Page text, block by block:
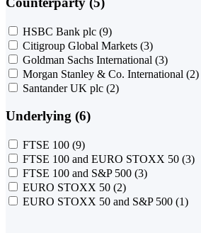
HSBC Bank plc (9)
Citigroup Global Markets (3)
Goldman Sachs International (3)
Morgan Stanley & Co. International (2)
Santander UK plc (2)
Underlying (6)
FTSE 100 (9)
FTSE 100 and EURO STOXX 50 (3)
FTSE 100 and S&P 500 (3)
EURO STOXX 50 (2)
EURO STOXX 50 and S&P 500 (1)